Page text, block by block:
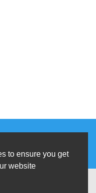
to ensure you get
website